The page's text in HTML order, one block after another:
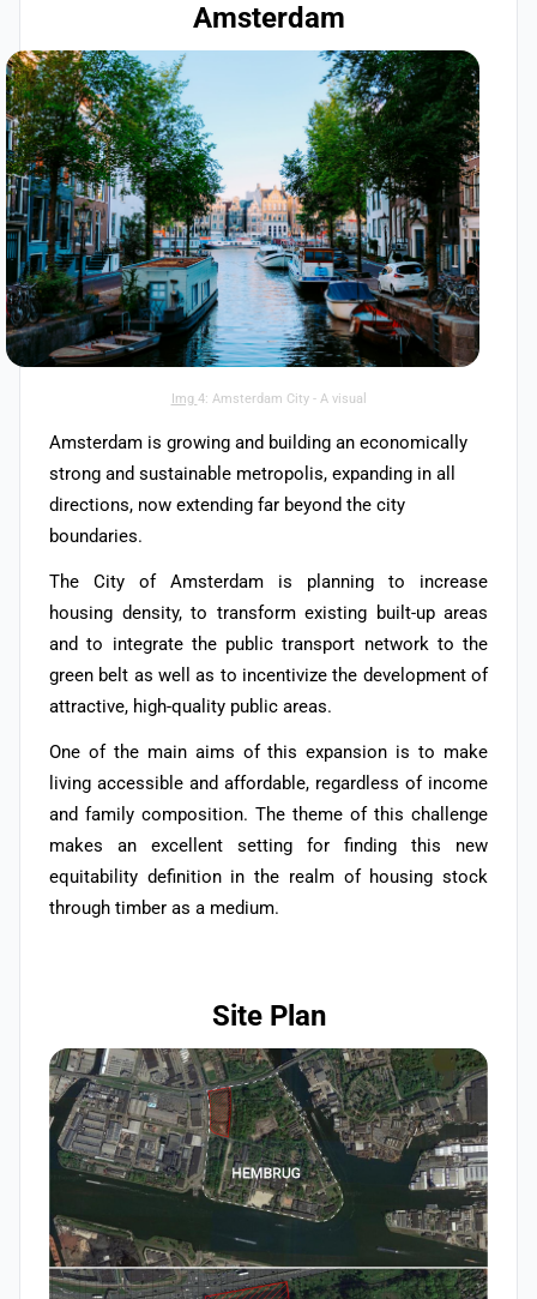
Amsterdam
Img 4: Amsterdam City - A visual
Amsterdam is growing and building an economically
strong and sustainable metropolis, expanding in all
directions, now extending far beyond the city
boundaries.
The City of Amsterdam is planning to increase
housing density, to transform existing built-up areas
and to integrate the public transport network to the
green belt as well as to incentivize the development of
attractive, high-quality public areas.
One of the main aims of this expansion is to make
living accessible and affordable, regardless of income
and family composition. The theme of this challenge
makes an excellent setting for finding this new
equitability definition in the realm of housing stock
through timber as a medium.
Site Plan